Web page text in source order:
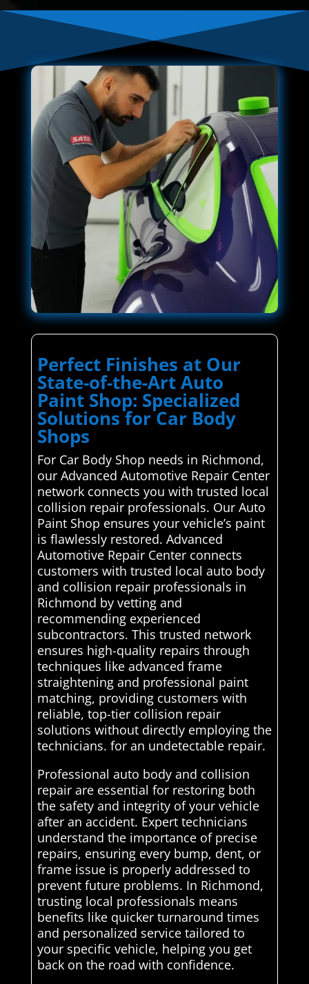
Perfect Finishes at Our
State-of-the-Art Auto
Paint Shop: Specialized
Solutions for Car Body
Shops
For Car Body Shop needs in Richmond,
our Advanced Automotive Repair Center
network connects you with trusted local
collision repair professionals. Our Auto
Paint Shop ensures your vehicle’s paint
is flawlessly restored. Advanced
Automotive Repair Center connects
customers with trusted local auto body
and collision repair professionals in
Richmond by vetting and
recommending experienced
subcontractors. This trusted network
ensures high-quality repairs through
techniques like advanced frame
straightening and professional paint
matching, providing customers with
reliable, top-tier collision repair
solutions without directly employing the
technicians. for an undetectable repair.
Professional auto body and collision
repair are essential for restoring both
the safety and integrity of your vehicle
after an accident. Expert technicians
understand the importance of precise
repairs, ensuring every bump, dent, or
frame issue is properly addressed to
prevent future problems. In Richmond,
trusting local professionals means
benefits like quicker turnaround times
and personalized service tailored to
your specific vehicle, helping you get
back on the road with confidence.